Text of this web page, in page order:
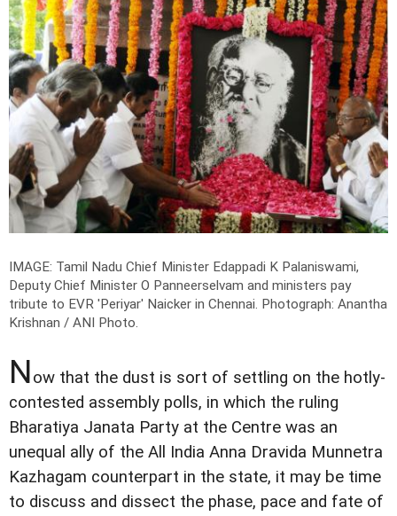
IMAGE: Tamil Nadu Chief Minister Edappadi K Palaniswami,
Deputy Chief Minister O Panneerselvam and ministers pay
tribute to EVR 'Periyar' Naicker in Chennai. Photograph: Anantha
Krishnan / ANI Photo.
Now that the dust is sort of settling on the hotly-
contested assembly polls, in which the ruling
Bharatiya Janata Party at the Centre was an
unequal ally of the All India Anna Dravida Munnetra
Kazhagam counterpart in the state, it may be time
to discuss and dissect the phase, pace and fate of